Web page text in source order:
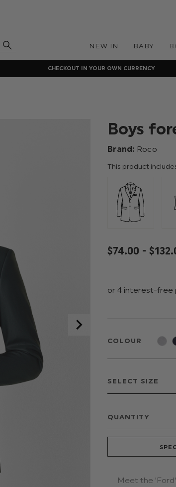
NEW IN BABY
CHECKOUT IN YOUR OWN CURRENCY
Boys
Brand: Roco
This product
$‌74.00 -
COLOUR
QUANTITY
Meet the